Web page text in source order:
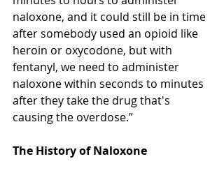
naloxone, and it could still be in time
after somebody used an opioid like
heroin or oxycodone, but with
fentanyl, we need to administer
naloxone within seconds to minutes
after they take the drug that's
causing the overdose.”
The History of Naloxone